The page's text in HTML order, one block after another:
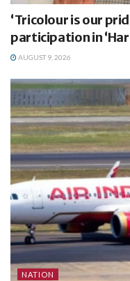
‘Tricolour is our
participation in
AUGUST 9, 2026
NATION